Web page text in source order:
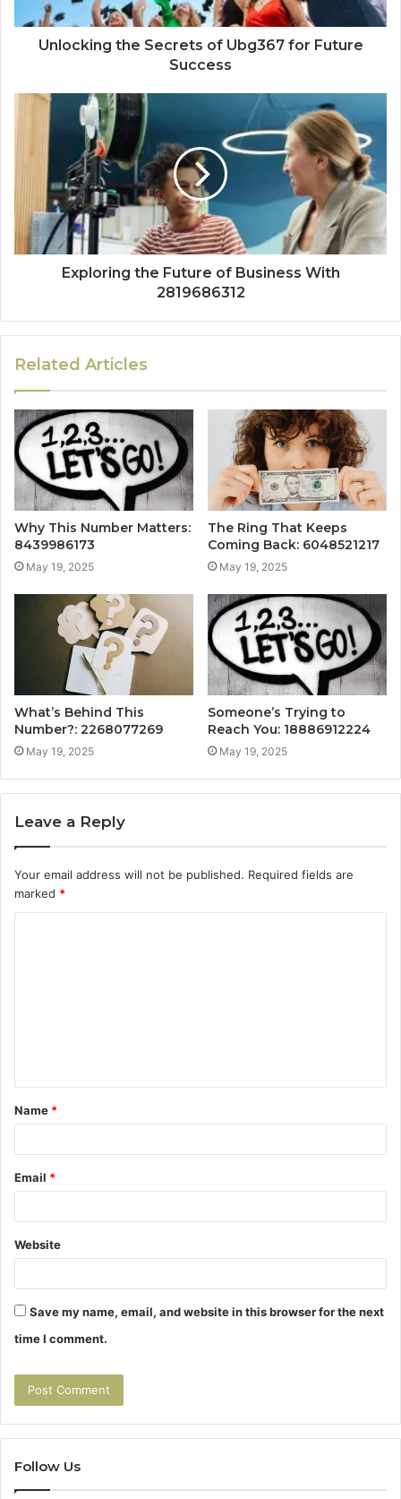
Unlocking the Secrets of Ubg367 for Future
Success
Exploring the Future of Business With
2819686312
Related Articles
Why This Number Matters:
8439986173
May 19, 2025
The Ring That Keeps
Coming Back: 6048521217
May 19, 2025
What’s Behind This
Number?: 2268077269
May 19, 2025
Someone’s Trying to
Reach You: 18886912224
May 19, 2025
Leave a Reply
Your email address will not be published. Required fields are
marked *
t
*
Name *
Email *
Website
Save my name, email, and website in this browser for the next
time I comment.
Follow Us